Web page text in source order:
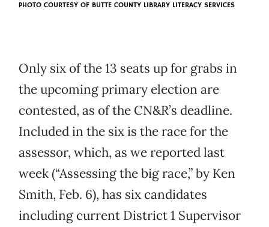
PHOTO COURTESY OF BUTTE COUNTY LIBRARY LITERACY SERVICES
Only six of the 13 seats up for grabs in
the upcoming primary election are
contested, as of the CN&R’s deadline.
Included in the six is the race for the
assessor, which, as we reported last
week (“Assessing the big race,” by Ken
Smith, Feb. 6), has six candidates
including current District 1 Supervisor